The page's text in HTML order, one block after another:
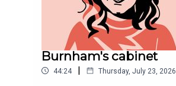
Burnham's cabinet
44:24 | Thursday, July 23, 2026